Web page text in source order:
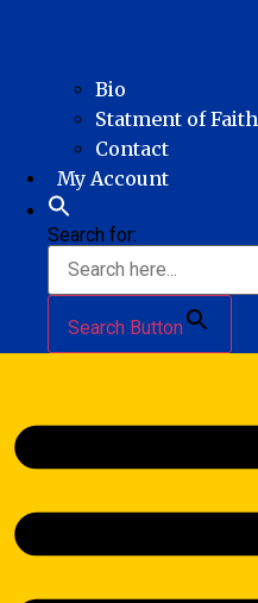
Bio
Statment of Faith
Contact
My Account
Search for:
Search Button